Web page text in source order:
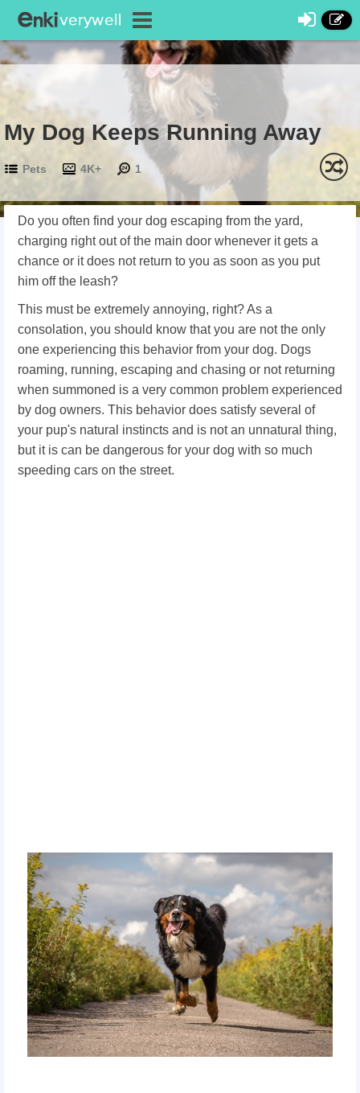
My Dog Keeps Running Away
Pets 4K+ 1
Do you often find your dog escaping from the yard,
charging right out of the main door whenever it gets a
chance or it does not return to you as soon as you put
him off the leash?
This must be extremely annoying, right? As a
consolation, you should know that you are not the only
one experiencing this behavior from your dog. Dogs
roaming, running, escaping and chasing or not returning
when summoned is a very common problem experienced
by dog owners. This behavior does satisfy several of
your pup's natural instincts and is not an unnatural thing,
but it is can be dangerous for your dog with so much
speeding cars on the street.